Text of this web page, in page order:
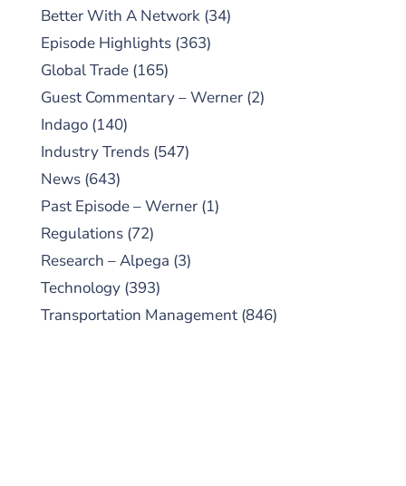
Better With A Network (34)
Episode Highlights (363)
Global Trade (165)
Guest Commentary – Werner (2)
Indago (140)
Industry Trends (547)
News (643)
Past Episode – Werner (1)
Regulations (72)
Research – Alpega (3)
Technology (393)
Transportation Management (846)